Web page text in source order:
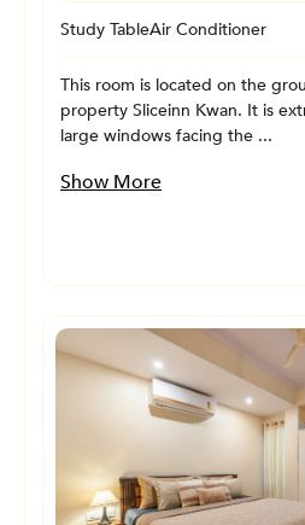
Study TableAir Conditioner
This room is located on the
property Sliceinn Kwan. It is
large windows facing the ...
Show More